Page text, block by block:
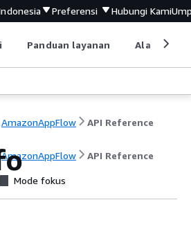
Preferensi Hubungi Kami
Panduan layanan Alat
AmazonAppFlow API Reference
AmazonAppFlow API Reference
Mode fokus